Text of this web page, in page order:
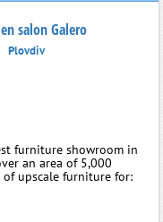
salon Galero
Plovdiv
furniture showroom in
an area of 5,000
of upscale furniture for: